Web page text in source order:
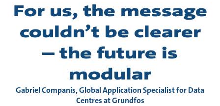
For us, the message
couldn’t be clearer
– the future is
modular
Gabriel Companis, Global Application Specialist for Data
Centres at Grundfos